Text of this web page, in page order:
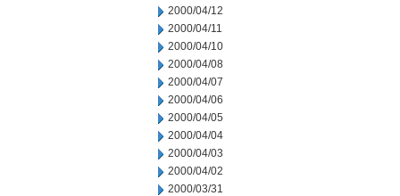
2000/04/12
2000/04/11
2000/04/10
2000/04/08
2000/04/07
2000/04/06
2000/04/05
2000/04/04
2000/04/03
2000/04/02
2000/03/31